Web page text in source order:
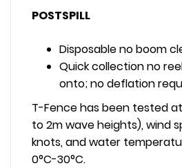
POSTSPILL
Disposable no boom
Quick collection no
onto; no deflation
T-Fence has been tested
to 2m wave heights), wind
knots, and water
0°C-30°C.